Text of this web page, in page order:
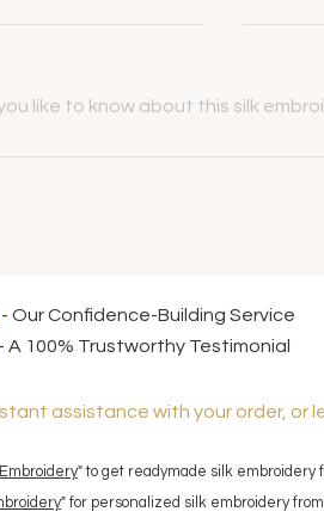
- Our Confidence-Building Service
- A 100% Trustworthy Testimonial
assistance with your order, or
" to get readymade silk embroidery
" for personalized silk embroidery